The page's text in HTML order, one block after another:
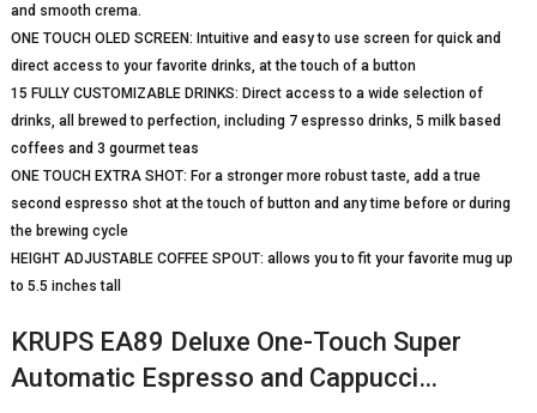
and smooth crema.
ONE TOUCH OLED SCREEN: Intuitive and easy to use screen for quick and
direct access to your favorite drinks, at the touch of a button
15 FULLY CUSTOMIZABLE DRINKS: Direct access to a wide selection of
drinks, all brewed to perfection, including 7 espresso drinks, 5 milk based
coffees and 3 gourmet teas
ONE TOUCH EXTRA SHOT: For a stronger more robust taste, add a true
second espresso shot at the touch of button and any time before or during
the brewing cycle
HEIGHT ADJUSTABLE COFFEE SPOUT: allows you to fit your favorite mug up
to 5.5 inches tall
KRUPS EA89 Deluxe One-Touch Super
Automatic Espresso and Cappucci…